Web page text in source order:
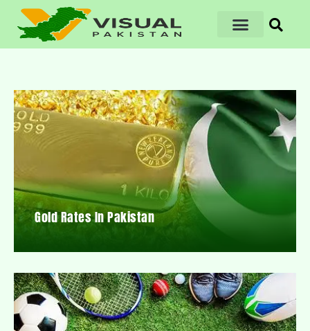
Gold Rates In Pakistan